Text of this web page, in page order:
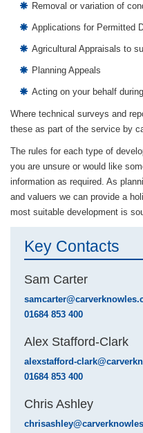
Removal or variation of
Applications for Permitted
Agricultural Appraisals to
Planning Appeals
Acting on your behalf
Where technical surveys and
these as part of the service by
The rules for each type of
you are unsure or would like
information as required. As
and valuers we can provide a
most suitable development is
Key Contacts
Sam Carter
01684 853 400
Alex Stafford-Clark
alexstafford-
01684 853 400
Chris Ashley